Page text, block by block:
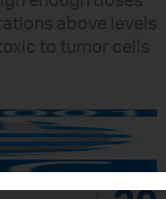
above levels
to tumor cells